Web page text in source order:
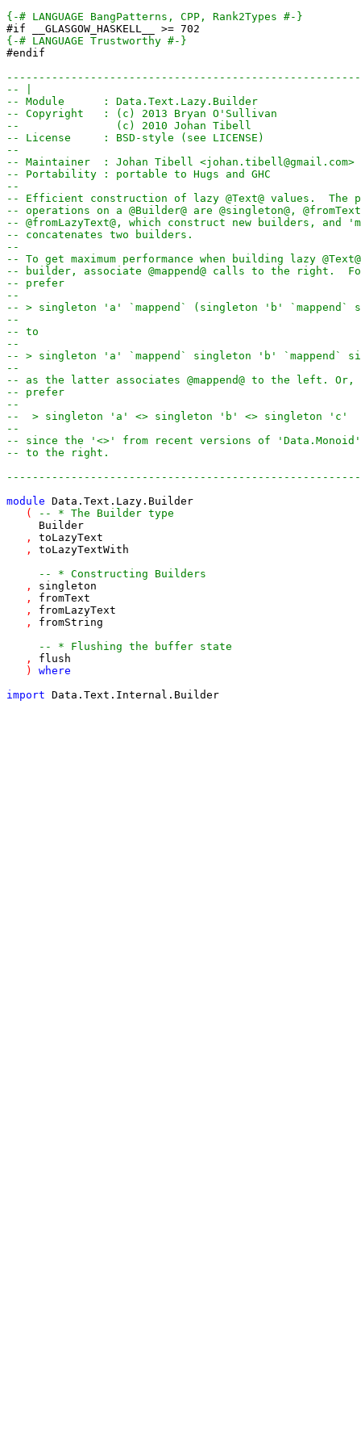
{-# LANGUAGE BangPatterns, CPP, Rank2Types #-}
#if __GLASGOW_HASKELL__ >= 702
{-# LANGUAGE Trustworthy #-}
#endif
-- |
-- Module      : Data.Text.Lazy.Builder
-- Copyright   : (c) 2013 Bryan O'Sullivan
--               (c) 2010 Johan Tibell
-- License     : BSD-style (see LICENSE)
--
-- Maintainer  : Johan Tibell <johan.tibell@gmail.com>
-- Portability : portable to Hugs and GHC
--
-- Efficient construction of lazy @Text@ values.  The
-- operations on a @Builder@ are @singleton@,
-- @fromLazyText@, which construct new builders, and
-- concatenates two builders.
--
-- To get maximum performance when building lazy
-- builder, associate @mappend@ calls to the right.
-- prefer
--
-- > singleton 'a' `mappend` (singleton 'b'
--
-- to
--
-- > singleton 'a' `mappend` singleton 'b' `mappend`
--
-- as the latter associates @mappend@ to the left.
-- prefer
--
--  > singleton 'a' <> singleton 'b' <> singleton 'c'
--
-- since the '<>' from recent versions of
-- to the right.
module Data.Text.Lazy.Builder
(
-- * The Builder type
Builder
,
toLazyText
,
toLazyTextWith
-- * Constructing Builders
,
singleton
,
fromText
,
fromLazyText
,
fromString
-- * Flushing the buffer state
,
flush
)
where
import Data.Text.Internal.Builder